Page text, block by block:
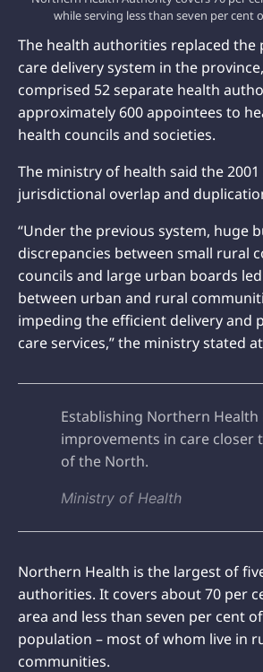
while serving less than seven per cent
The health authorities replaced the
care delivery system in the
comprised 52 separate health
approximately 600 appointees to
health councils and societies.
The ministry of health said the
jurisdictional overlap and
“Under the previous system, huge
discrepancies between small rural
councils and large urban boards
between urban and rural
impeding the efficient delivery and
care services,” the ministry stated
Establishing Northern
improvements in care closer
of the North.
Ministry of Health
Northern Health is the largest of
authorities. It covers about 70 per
area and less than seven per cent
population – most of whom live in
communities.